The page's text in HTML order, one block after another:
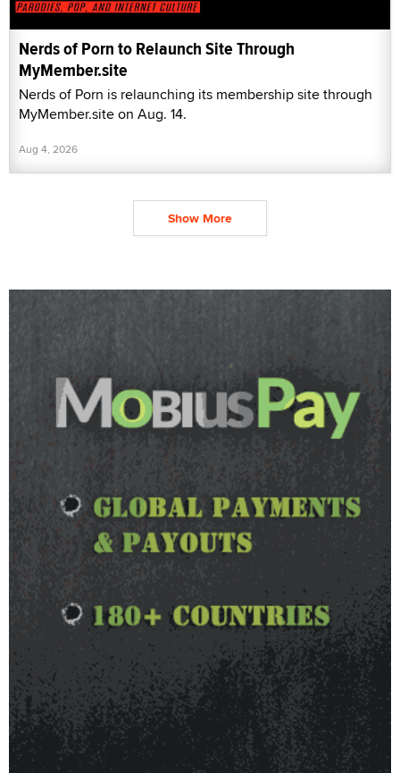
Nerds of Porn to Relaunch Site Through
MyMember.site
Nerds of Porn is relaunching its membership site through
MyMember.site on Aug. 14.
Aug 4, 2026
Show More